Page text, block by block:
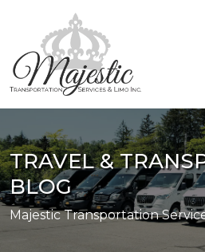
TRAVEL &
BLOG
Majestic Transportation